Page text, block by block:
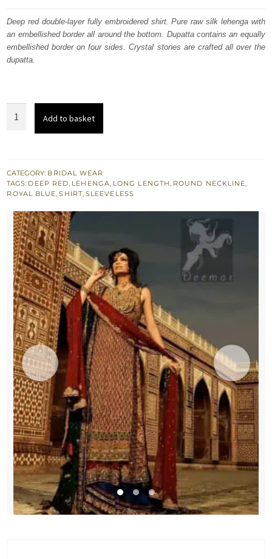
was:
£ 1,800.
is:
£ 1,080.
Deep red double-layer fully embroidered shirt. Pure raw silk lehenga with
an embellished border all around the bottom. Dupatta contains an equally
embellished border on four sides. Crystal stones are crafted all over the
dupatta.
Shirt
-
Blue
Lehenga
quantity
Add to basket
CATEGORY: BRIDAL WEAR
TAGS: DEEP RED, LEHENGA, LONG LENGTH, ROUND NECKLINE,
ROYAL BLUE,SHIRT, SLEEVELESS